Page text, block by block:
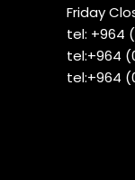
Friday
tel: +964
tel:+964
tel:+964